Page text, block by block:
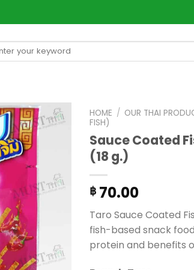
HOME / OUR THAI
FISH)
Sauce Coated
(18 g.)
฿ 70.00
Taro Sauce Coated
fish-based snack
protein and benefits